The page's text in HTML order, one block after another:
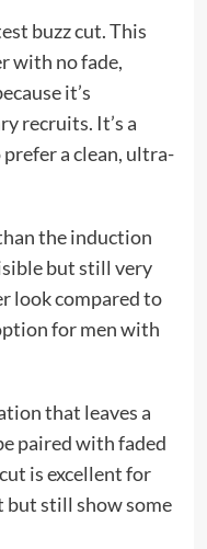
buzz cut. This
with no fade,
it’s
recruits. It’s a
a clean, ultra-
the induction
but still very
look compared to
for men with
that leaves a
paired with faded
is excellent for
but still show some